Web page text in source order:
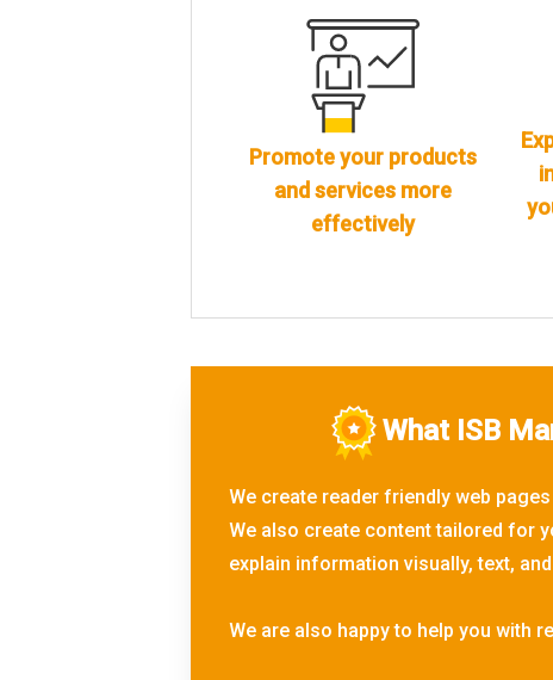
Promote your products
and services more
effectively
What ISB
We create reader friendly web
We also create content tailored for
explain information visually, text,
We are also happy to help you with